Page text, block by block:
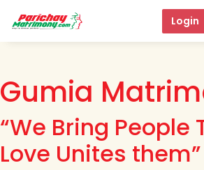
Login
Gumia
“We Bring People
Love Unites